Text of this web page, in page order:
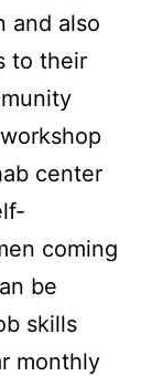
and also
to their
center
coming
be
skills
monthly